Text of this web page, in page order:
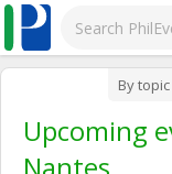
By topic
Upcoming